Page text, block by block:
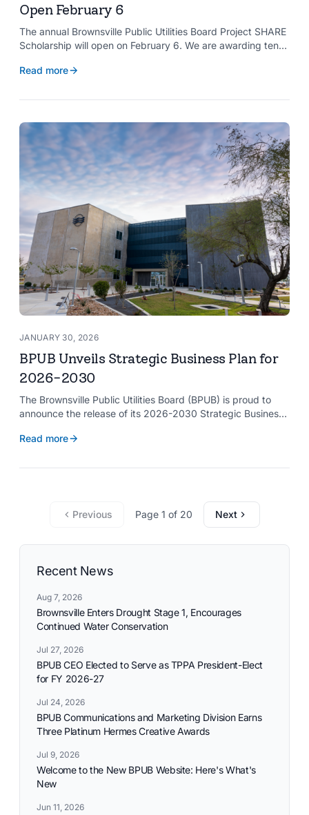
Open February 6
The annual Brownsville Public Utilities Board Project SHARE
Scholarship will open on February 6. We are awarding ten
whose households have a BPUB utility account for water,
Read more
JANUARY 30, 2026
BPUB Unveils Strategic Business Plan for
2026-2030
The Brownsville Public Utilities Board (BPUB) is proud to
announce the release of its 2026-2030 Strategic Business
organization’s growth and service delivery over the next
commitment to reliable utility services and reflects the
Read more
Previous Page 1 of 20 Next
Recent News
Aug 7, 2026
Brownsville Enters Drought Stage 1, Encourages
Continued Water Conservation
Jul 27, 2026
BPUB CEO Elected to Serve as TPPA President-Elect
for FY 2026-27
Jul 24, 2026
BPUB Communications and Marketing Division Earns
Three Platinum Hermes Creative Awards
Jul 9, 2026
Welcome to the New BPUB Website: Here's What's
New
Jun 11, 2026